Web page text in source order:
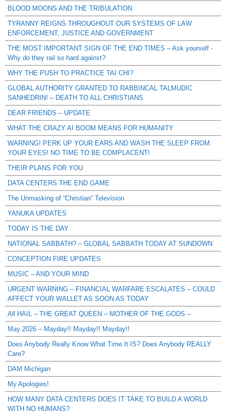
BLOOD MOONS AND THE TRIBULATION
TYRANNY REIGNS THROUGHOUT OUR SYSTEMS OF LAW
ENFORCEMENT, JUSTICE AND GOVERNMENT
THE MOST IMPORTANT SIGN OF THE END TIMES – Ask yourself -
Why do they rail so hard against?
WHY THE PUSH TO PRACTICE TAI CHI?
GLOBAL AUTHORITY GRANTED TO RABBINCAL TALMUDIC
SANHEDRIN! – DEATH TO ALL CHRISTIANS
DEAR FRIENDS – UPDATE
WHAT THE CRAZY AI BOOM MEANS FOR HUMANITY
WARNING! PERK UP YOUR EARS AND WASH THE SLEEP FROM
YOUR EYES! NO TIME TO BE COMPLACENT!
THEIR PLANS FOR YOU
DATA CENTERS THE END GAME
The Unmasking of “Christian” Television
YANUKA UPDATES
TODAY IS THE DAY
NATIONAL SABBATH? – GLOBAL SABBATH TODAY AT SUNDOWN
CONCEPTION FIRE UPDATES
MUSIC – AND YOUR MIND
URGENT WARNING – FINANCIAL WARFARE ESCALATES – COULD
AFFECT YOUR WALLET AS SOON AS TODAY
All HAIL – THE GREAT QUEEN – MOTHER OF THE GODS –
May 2026 – Mayday!! Mayday!! Mayday!!
Does Anybody Really Know What Time It IS? Does Anybody REALLY
Care?
DAM Michigan
My Apologies!
HOW MANY DATA CENTERS DOES IT TAKE TO BUILD A WORLD
WITH NO HUMANS?